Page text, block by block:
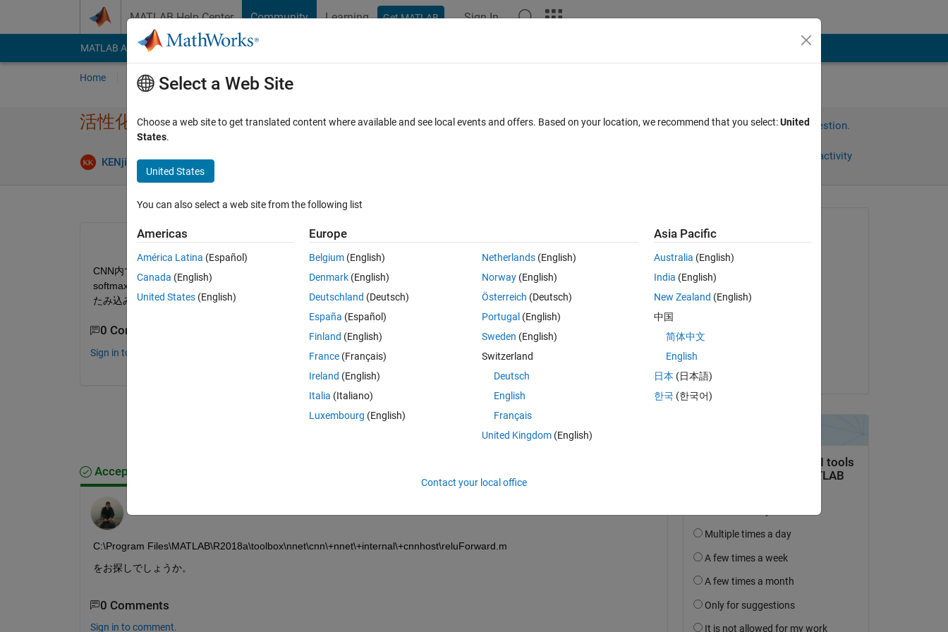
MATLAB Help Center Community Learning Get MATLAB Sign In
MATLAB Answers File Exchange Cody
Home Ask Answer Browse MATLAB FAQs
活性化関数の定義とソースの確認
KENji 14 Apr 2018 2 Answers
Sign in to answer this question.
Sign in to follow activity
0 votes
CNN内で使用する活性化関数の定義について確認したく， PC内のProgram Files\MATLAB\R2018a\toolbox\nnet\cnnにある
softmaxやReLu，Sigmoidなどのレイヤーのmファイルを見ているのですが， MATLABのHPにあるドキュメンテーション『た
たみ込みニューラル ネットワークの層の指定』にあるような数式は，どこのｍファイルに書かれているのでしょうか？
0 Comments
Sign in to comment.
ShareSign in to follow activity
Accepted Answer
C:\Program Files\MATLAB\R2018a\toolbox\nnet\cnn\+nnet\+internal\+cnnhost\reluForward.m
をお探しでしょうか。
0 Comments
Sign in to comment.
Asked:
on 14 Apr 2018
Answered:
Select a Web Site
Choose a web site to get translated content where available and see local events and offers. Based on your location, we recommend that you select:United
States.
United States
You can also select a web site from the following list
Americas
América Latina (Español)
Canada (English)
United States (English)
Europe
Belgium (English)
Denmark (English)
Deutschland (Deutsch)
España (Español)
Finland (English)
France (Français)
Ireland (English)
Italia (Italiano)
Luxembourg (English)
Netherlands(English)
Norway(English)
Österreich (Deutsch)
Portugal (English)
Sweden (English)
Switzerland
Deutsch
English
Français
United Kingdom(English)
Asia Pacific
Australia (English)
India (English)
New Zealand (English)
中国
简体中文
English
日本 (日本語)
한국 (한국어)
Contact your local office